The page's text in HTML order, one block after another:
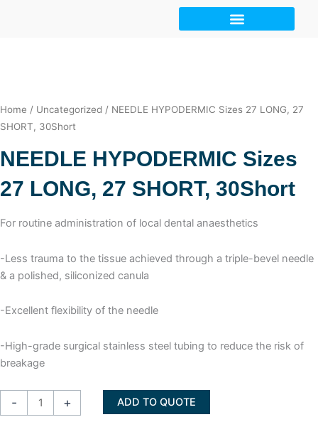
Home / Uncategorized / NEEDLE HYPODERMIC Sizes 27 LONG, 27
SHORT, 30Short
NEEDLE HYPODERMIC Sizes
27 LONG, 27 SHORT, 30Short
For routine administration of local dental anaesthetics
-Less trauma to the tissue achieved through a triple-bevel needle
& a polished, siliconized canula
-Excellent flexibility of the needle
-High-grade surgical stainless steel tubing to reduce the risk of
breakage
-
HYPODERMIC
+ ADD TO QUOTE